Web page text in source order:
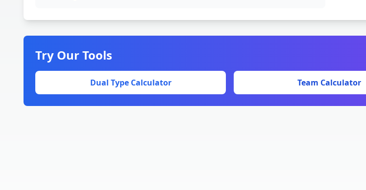
Try Our Tools
Dual Type Calculator Team Calculator